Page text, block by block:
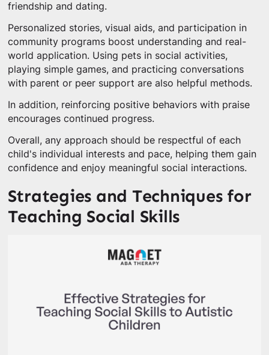
friendship and dating.
Personalized stories, visual aids, and participation in
community programs boost understanding and real-
world application. Using pets in social activities,
playing simple games, and practicing conversations
with parent or peer support are also helpful methods.
In addition, reinforcing positive behaviors with praise
encourages continued progress.
Overall, any approach should be respectful of each
child's individual interests and pace, helping them gain
confidence and enjoy meaningful social interactions.
Strategies and Techniques for
Teaching Social Skills